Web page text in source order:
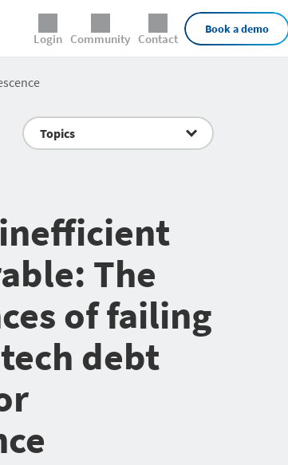
Login Community Contact
Book a demo
Topics
The
of failing
debt